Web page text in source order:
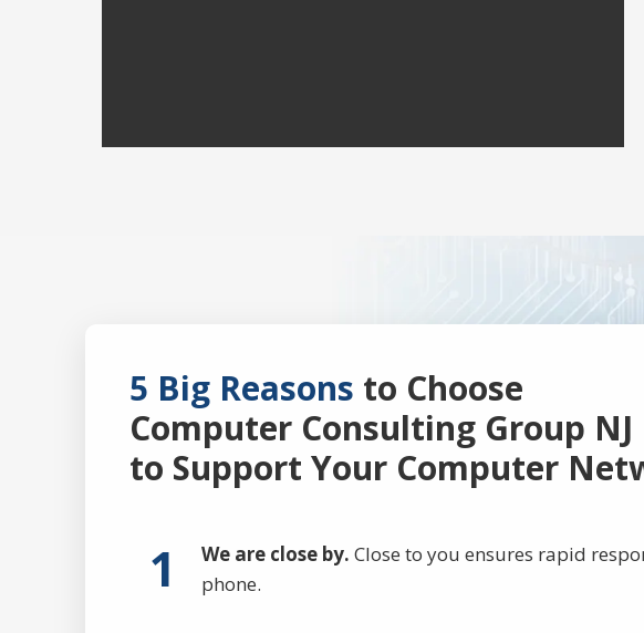
5 Big Reasons to Choose
Computer Consulting Group NJ
to Support Your Computer
1 We are close by. Close to you ensures rapid
phone.